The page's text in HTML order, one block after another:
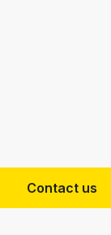
Contact us